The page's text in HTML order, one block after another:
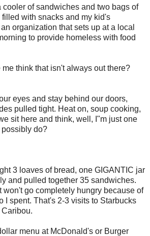
cooler of sandwiches and two bags of
with snacks and my kid's
organization that sets up at a local
to provide homeless with food
think that isn't always out there?
eyes and stay behind our doors,
pulled tight. Heat on, soup cooking,
sit here and think, well, I"m just one
possibly do?
3 loaves of bread, one GIGANTIC jar
and pulled together 35 sandwiches.
won't go completely hungry because of
I spent. That's 2-3 visits to Starbucks
menu at McDonald's or Burger